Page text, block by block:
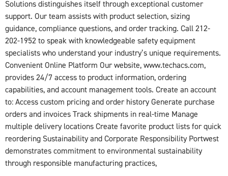
Solutions distinguishes itself through exceptional customer
support. Our team assists with product selection, sizing
guidance, compliance questions, and order tracking. Call 212-
202-1952 to speak with knowledgeable safety equipment
specialists who understand your industry’s unique requirements.
Convenient Online Platform Our website, www.techacs.com,
provides 24/7 access to product information, ordering
capabilities, and account management tools. Create an account
to: Access custom pricing and order history Generate purchase
orders and invoices Track shipments in real-time Manage
multiple delivery locations Create favorite product lists for quick
reordering Sustainability and Corporate Responsibility Portwest
demonstrates commitment to environmental sustainability
through responsible manufacturing practices,